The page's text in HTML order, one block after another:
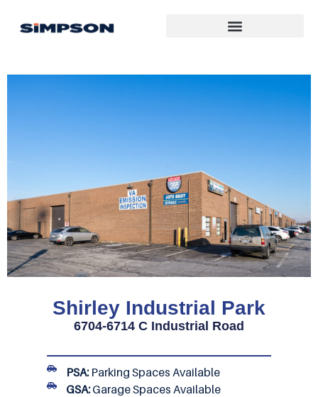
Shirley Industrial Park
6704-6714 C Industrial Road
PSA:Parking Spaces Available
GSA:Garage Spaces Available